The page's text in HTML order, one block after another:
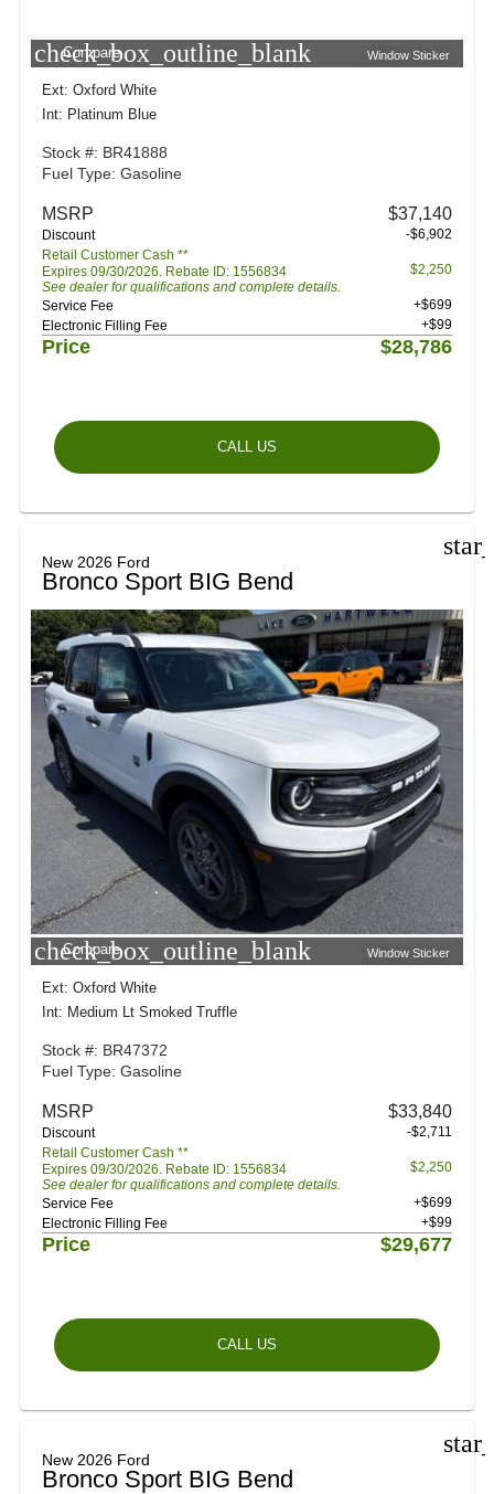
check_box_outline_blank
Compare Window Sticker
Ext: Oxford White
Int: Platinum Blue
Stock #: BR41888
Fuel Type: Gasoline
MSRP $37,140
Discount
-$6,902
Retail Customer Cash **
Expires 09/30/2026. Rebate ID: 1556834
See dealer for qualifications and complete details.
$2,250
Service Fee
+$699
Electronic Filling Fee
+$99
Price $28,786
CALL US
New 2026 Ford
Bronco Sport BIG Bend
check_box_outline_blank
Compare Window Sticker
Ext: Oxford White
Int: Medium Lt Smoked Truffle
Stock #: BR47372
Fuel Type: Gasoline
MSRP $33,840
Discount
-$2,711
Retail Customer Cash **
Expires 09/30/2026. Rebate ID: 1556834
See dealer for qualifications and complete details.
$2,250
Service Fee
+$699
Electronic Filling Fee
+$99
Price $29,677
CALL US
New 2026 Ford
Bronco Sport BIG Bend